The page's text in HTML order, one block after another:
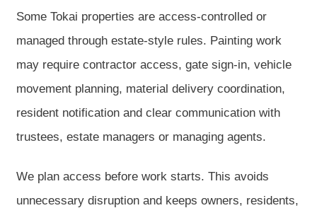
Some Tokai properties are access-controlled or
managed through estate-style rules. Painting work
may require contractor access, gate sign-in, vehicle
movement planning, material delivery coordination,
resident notification and clear communication with
trustees, estate managers or managing agents.
We plan access before work starts. This avoids
unnecessary disruption and keeps owners, residents,